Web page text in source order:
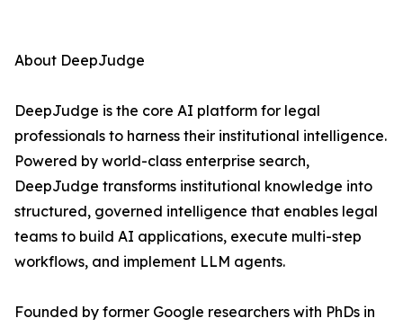
About DeepJudge
DeepJudge is the core AI platform for legal
professionals to harness their institutional intelligence.
Powered by world-class enterprise search,
DeepJudge transforms institutional knowledge into
structured, governed intelligence that enables legal
teams to build AI applications, execute multi-step
workflows, and implement LLM agents.
Founded by former Google researchers with PhDs in